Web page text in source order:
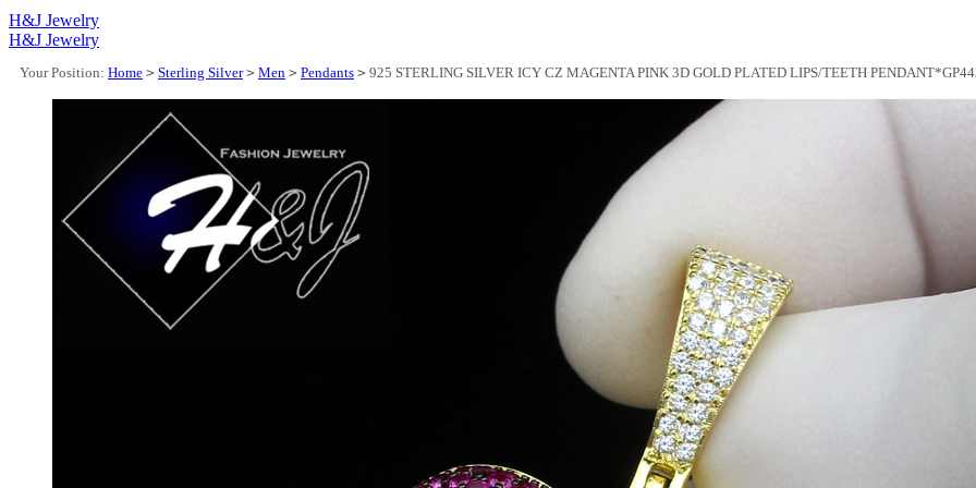
H&J Jewelry
H&J Jewelry
Your Position: Home > Sterling Silver > Men > Pendants > 925 STERLING SILVER ICY CZ MAGENTA PINK 3D GOLD PLATED LIPS/TEETH